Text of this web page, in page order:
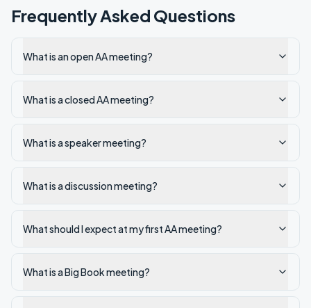
Frequently Asked Questions
What is an open AA meeting?
What is a closed AA meeting?
What is a speaker meeting?
What is a discussion meeting?
What should I expect at my first AA meeting?
What is a Big Book meeting?